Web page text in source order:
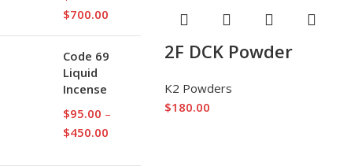
$700.00
Code 69
Liquid
Incense
$95.00 –
$450.00
2F DCK Powder
K2 Powders
$180.00